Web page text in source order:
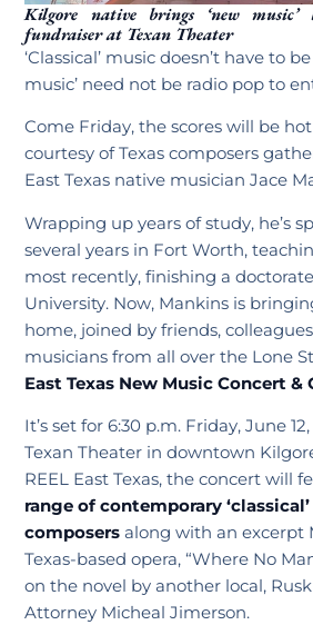
Kilgore native brings ‘new
fundraiser at Texan Theater
‘Classical’ music doesn’t have to
music’ need not be radio pop to
Come Friday, the scores will be
courtesy of Texas composers
East Texas native musician Jace
Wrapping up years of study, he’s
several years in Fort Worth,
most recently, finishing a
University. Now, Mankins is
home, joined by friends,
musicians from all over the Lone
East Texas New Music Concert &
It’s set for 6:30 p.m. Friday, June
Texan Theater in downtown
REEL East Texas, the concert will
range of contemporary
composers along with an excerpt
Texas-based opera, “Where No
on the novel by another local,
Attorney Micheal Jimerson.